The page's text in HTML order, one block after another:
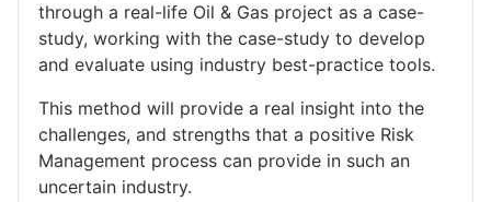
through a real-life Oil & Gas project as a case-
study, working with the case-study to develop
and evaluate using industry best-practice tools.
This method will provide a real insight into the
challenges, and strengths that a positive Risk
Management process can provide in such an
uncertain industry.